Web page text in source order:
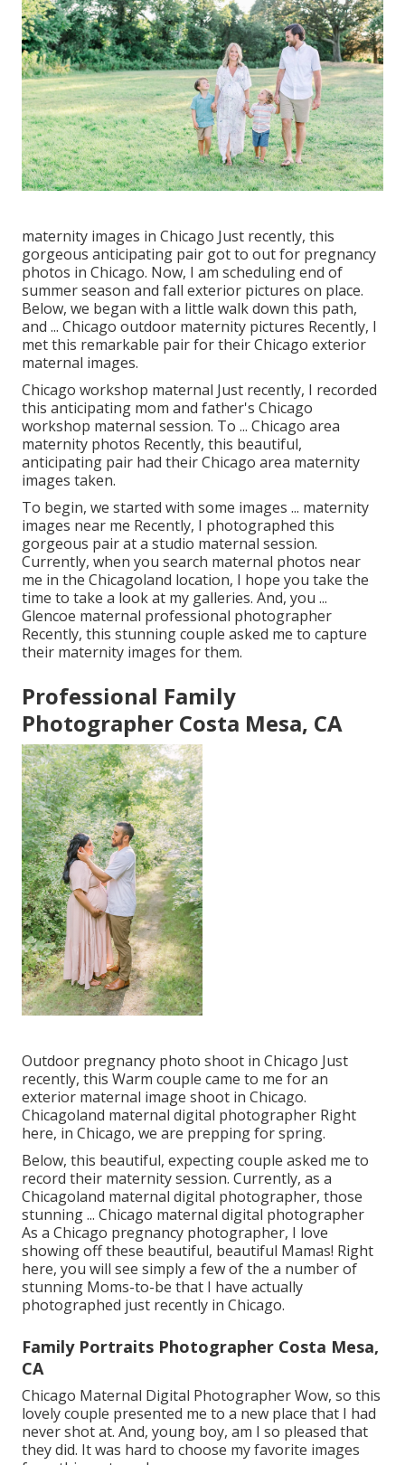
maternity images in Chicago Just recently, this
gorgeous anticipating pair got to out for pregnancy
photos in Chicago. Now, I am scheduling end of
summer season and fall exterior pictures on place.
Below, we began with a little walk down this path,
and ... Chicago outdoor maternity pictures Recently, I
met this remarkable pair for their Chicago exterior
maternal images.
Chicago workshop maternal Just recently, I recorded
this anticipating mom and father's Chicago
workshop maternal session. To ... Chicago area
maternity photos Recently, this beautiful,
anticipating pair had their Chicago area maternity
images taken.
To begin, we started with some images ... maternity
images near me Recently, I photographed this
gorgeous pair at a studio maternal session.
Currently, when you search maternal photos near
me in the Chicagoland location, I hope you take the
time to take a look at my galleries. And, you ...
Glencoe maternal professional photographer
Recently, this stunning couple asked me to capture
their maternity images for them.
Professional Family
Photographer Costa Mesa, CA
Outdoor pregnancy photo shoot in Chicago Just
recently, this Warm couple came to me for an
exterior maternal image shoot in Chicago.
Chicagoland maternal digital photographer Right
here, in Chicago, we are prepping for spring.
Below, this beautiful, expecting couple asked me to
record their maternity session. Currently, as a
Chicagoland maternal digital photographer, those
stunning ... Chicago maternal digital photographer
As a Chicago pregnancy photographer, I love
showing off these beautiful, beautiful Mamas! Right
here, you will see simply a few of the a number of
stunning Moms-to-be that I have actually
photographed just recently in Chicago.
Family Portraits Photographer Costa Mesa,
CA
Chicago Maternal Digital Photographer Wow, so this
lovely couple presented me to a new place that I had
never shot at. And, young boy, am I so pleased that
they did. It was hard to choose my favorite images